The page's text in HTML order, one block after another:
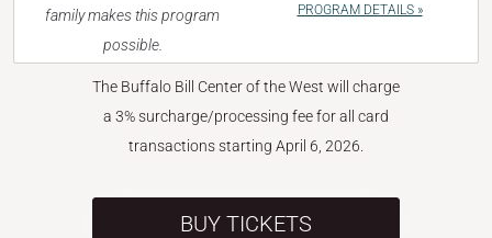
family makes this program
possible.
PROGRAM DETAILS »
The Buffalo Bill Center of the West will charge
a 3% surcharge/processing fee for all card
transactions starting April 6, 2026.
BUY TICKETS